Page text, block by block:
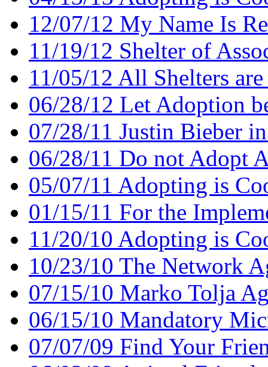
12/07/12 My Name Is
11/19/12 Shelter of
11/05/12 All Shelters
06/28/12 Let Adoption
07/28/11 Justin Bieber
06/28/11 Do not Adopt
05/07/11 Adopting is
01/15/11 For the
11/20/10 Adopting is
10/23/10 The Network
07/15/10 Marko Tolja
06/15/10 Mandatory
07/07/09 Find Your